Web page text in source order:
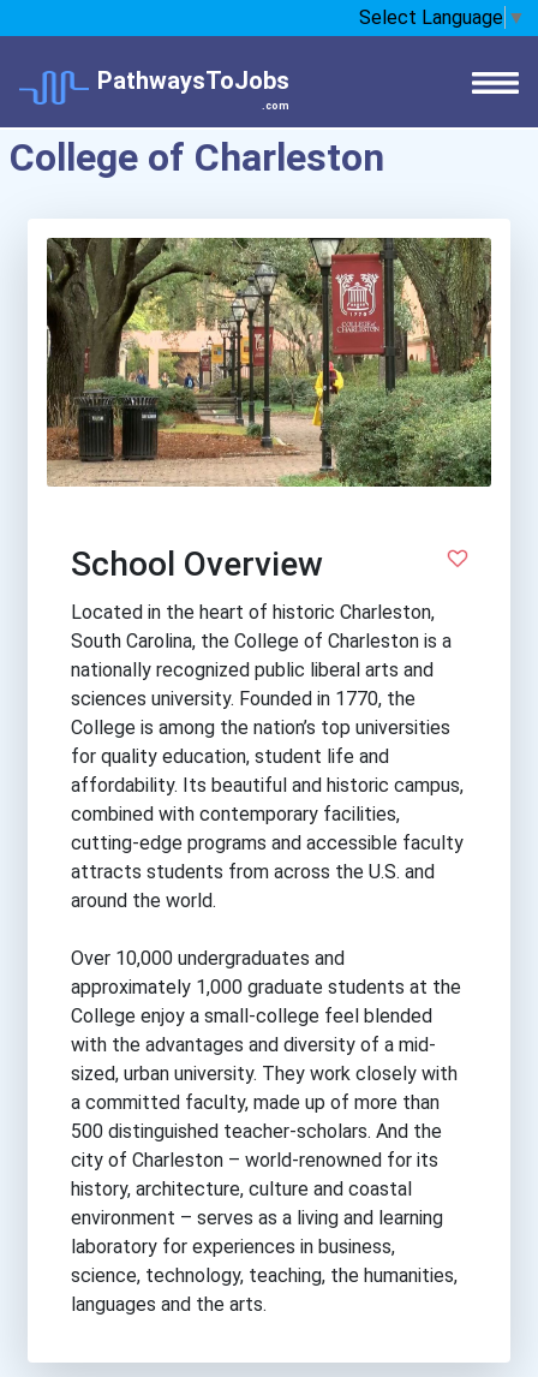
Select Language ▼
PathwaysToJobs
.com
College of Charleston
School Overview
Located in the heart of historic Charleston,
South Carolina, the College of Charleston is a
nationally recognized public liberal arts and
sciences university. Founded in 1770, the
College is among the nation’s top universities
for quality education, student life and
affordability. Its beautiful and historic campus,
combined with contemporary facilities,
cutting-edge programs and accessible faculty
attracts students from across the U.S. and
around the world.
Over 10,000 undergraduates and
approximately 1,000 graduate students at the
College enjoy a small-college feel blended
with the advantages and diversity of a mid-
sized, urban university. They work closely with
a committed faculty, made up of more than
500 distinguished teacher-scholars. And the
city of Charleston – world-renowned for its
history, architecture, culture and coastal
environment – serves as a living and learning
laboratory for experiences in business,
science, technology, teaching, the humanities,
languages and the arts.